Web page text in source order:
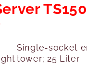
Single-socket
tower; 25 Liter